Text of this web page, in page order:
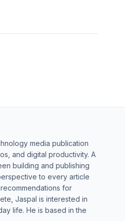
media publication
and digital productivity. A
building and publishing
to every article
for
Jaspal is interested in
life. He is based in the